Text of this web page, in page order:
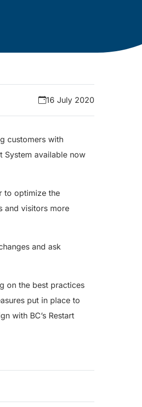
16 July 2020
customers with
System available now
to optimize the
and visitors more
and ask
on the best practices
put in place to
with BC’s Restart